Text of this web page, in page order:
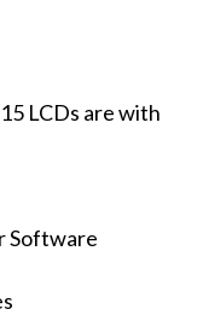
LCDs are with
Software